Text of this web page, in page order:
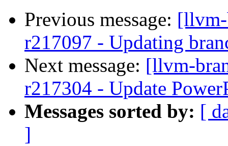
Previous message:
r217097 - Updating
Next message: [llvm-
r217304 - Update
Messages sorted by: [
]